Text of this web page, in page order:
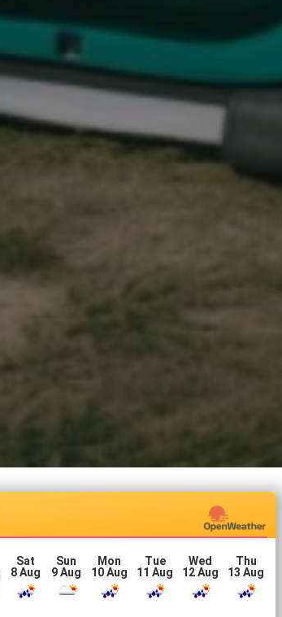
Sat
8 Aug
Sun
9 Aug
Mon
10 Aug
Tue
11 Aug
Wed
12 Aug
Thu
13 Aug